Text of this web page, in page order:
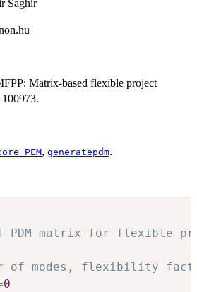
Saghir
Matrix-based flexible project
, generatepdm.
PDM matrix for flexible
of modes, flexibility
0